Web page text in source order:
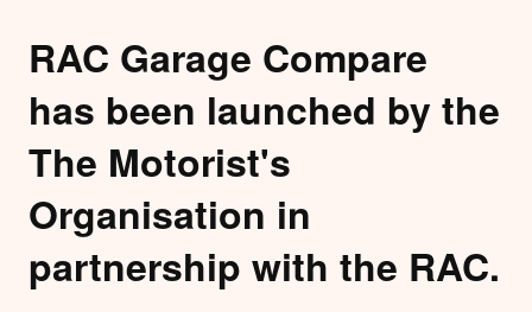
RAC Garage Compare
has been launched by the
The Motorist's
Organisation in
partnership with the RAC.